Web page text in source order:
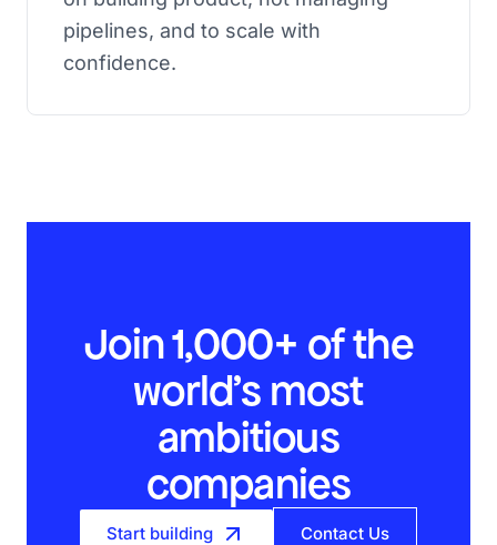
pipelines, and to scale with
confidence.
Join 1,000+ of the
world’s most
ambitious
companies
Start building Contact Us